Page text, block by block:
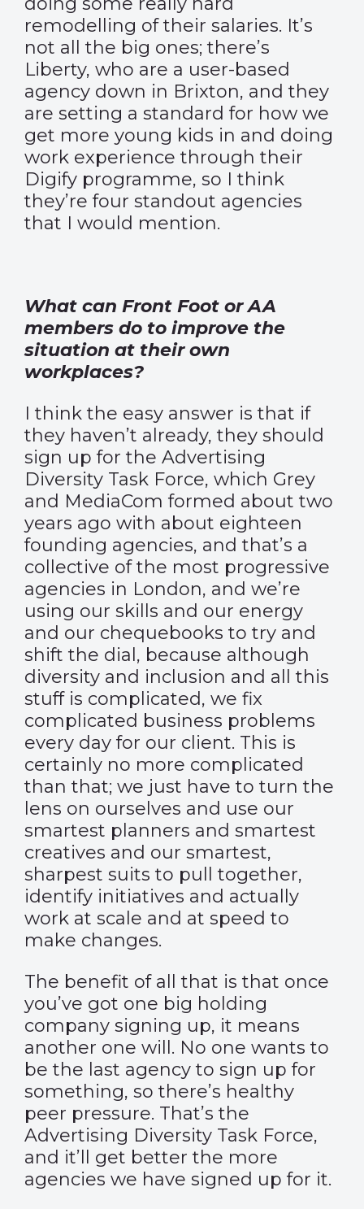
remodelling of their salaries. It’s
not all the big ones; there’s
Liberty, who are a user-based
agency down in Brixton, and they
are setting a standard for how we
get more young kids in and doing
work experience through their
Digify programme, so I think
they’re four standout agencies
that I would mention.
What can Front Foot or AA
members do to improve the
situation at their own
workplaces?
I think the easy answer is that if
they haven’t already, they should
sign up for the Advertising
Diversity Task Force, which Grey
and MediaCom formed about two
years ago with about eighteen
founding agencies, and that’s a
collective of the most progressive
agencies in London, and we’re
using our skills and our energy
and our chequebooks to try and
shift the dial, because although
diversity and inclusion and all this
stuff is complicated, we fix
complicated business problems
every day for our client. This is
certainly no more complicated
than that; we just have to turn the
lens on ourselves and use our
smartest planners and smartest
creatives and our smartest,
sharpest suits to pull together,
identify initiatives and actually
work at scale and at speed to
make changes.
The benefit of all that is that once
you’ve got one big holding
company signing up, it means
another one will. No one wants to
be the last agency to sign up for
something, so there’s healthy
peer pressure. That’s the
Advertising Diversity Task Force,
and it’ll get better the more
agencies we have signed up for it.